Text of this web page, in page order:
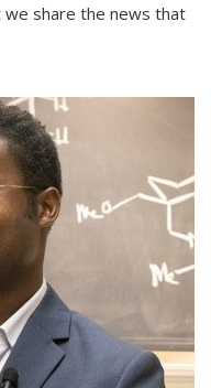
share the news that